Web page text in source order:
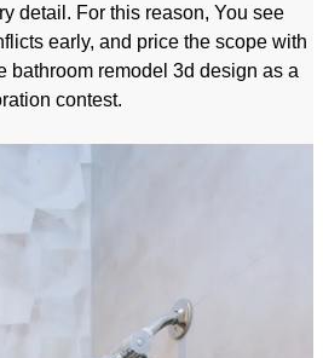
detail. For this reason, You see
early, and price the scope with
bathroom remodel 3d design as a
contest.